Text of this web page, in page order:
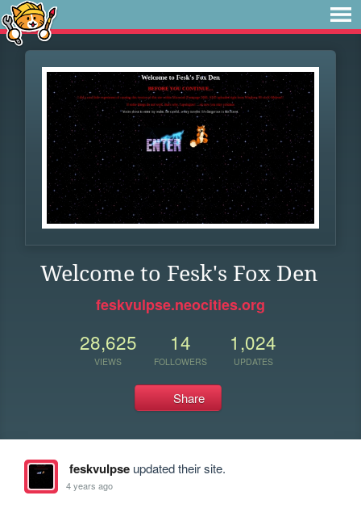
Welcome to Fesk's Fox Den
feskvulpse.neocities.org
28,625
VIEWS
14
FOLLOWERS
1,024
UPDATES
Share
feskvulpseupdated their site.
4 years ago